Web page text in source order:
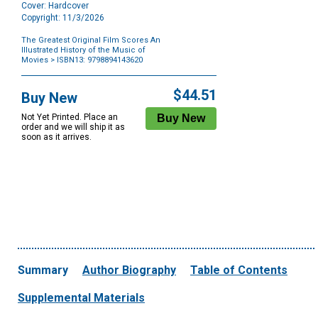
Cover: Hardcover
Copyright: 11/3/2026
The Greatest Original Film Scores An
Illustrated History of the Music of
Movies > ISBN13: 9798894143620
Options
Buy New
Not Yet Printed. Place an
order and we will ship it as
soon as it arrives.
$44.51
Summary Author Biography Table of Contents
Supplemental Materials